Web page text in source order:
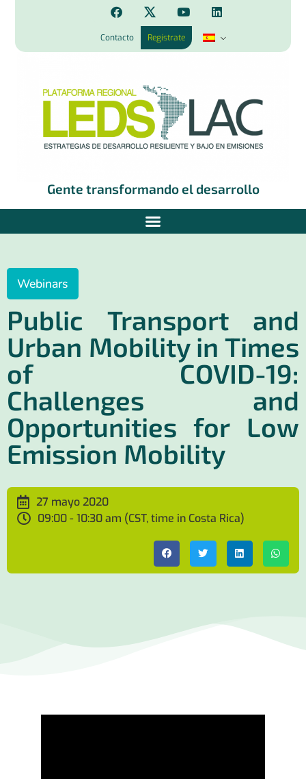
Contacto Regístrate
Gente transformando el desarrollo
Webinars
Public Transport and
Urban Mobility in Times
of COVID-19:
Challenges and
Opportunities for Low
Emission Mobility
27 mayo 2020
09:00 - 10:30 am (CST, time in Costa Rica)